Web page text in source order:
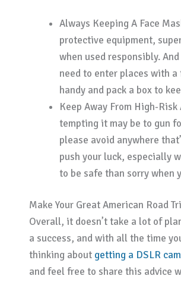
Always Keeping A Face
protective equipment,
when used responsibly.
need to enter places with
handy and pack a box to
Keep Away From High-
tempting it may be to gun
please avoid anywhere
push your luck, especially
to be safe than sorry when
Make Your Great American Road
Overall, it doesn’t take a lot of
a success, and with all the time
thinking about getting a DSLR
and feel free to share this advice